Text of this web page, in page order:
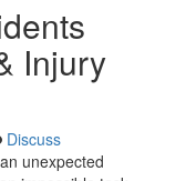
Injury
Discuss
unexpected